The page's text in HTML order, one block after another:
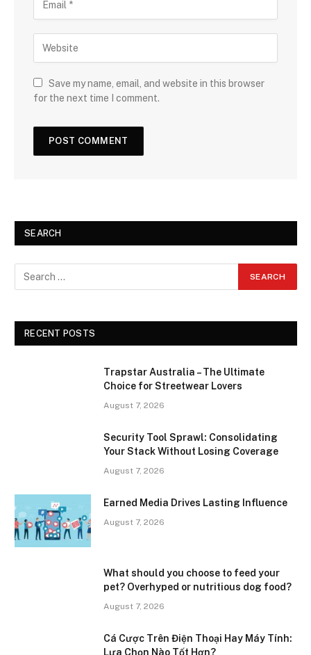
Save my name, email, and website in this browser
for the next time I comment.
SEARCH
RECENT POSTS
Trapstar Australia – The Ultimate
Choice for Streetwear Lovers
August 7, 2026
Security Tool Sprawl: Consolidating
Your Stack Without Losing Coverage
August 7, 2026
Earned Media Drives Lasting Influence
August 7, 2026
What should you choose to feed your
pet? Overhyped or nutritious dog food?
August 7, 2026
Cá Cược Trên Điện Thoại Hay Máy Tính:
Lựa Chọn Nào Tốt Hơn?